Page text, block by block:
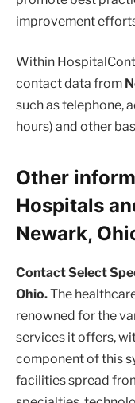
improvement
Within
contact data from
such as telephone,
hours) and other
Other
Hospitals
Newark,
Contact Select
Ohio.The
renowned for the
services it offers,
component of this
facilities spread